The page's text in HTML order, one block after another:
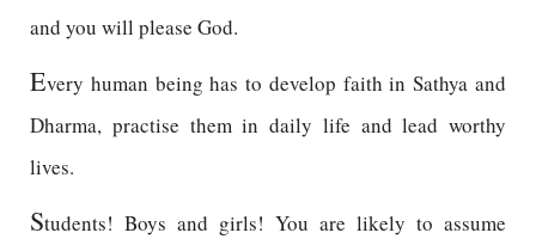
and you will please God.
Every human being has to develop faith in Sathya and
Dharma, practise them in daily life and lead worthy
lives.
Students! Boys and girls! You are likely to assume